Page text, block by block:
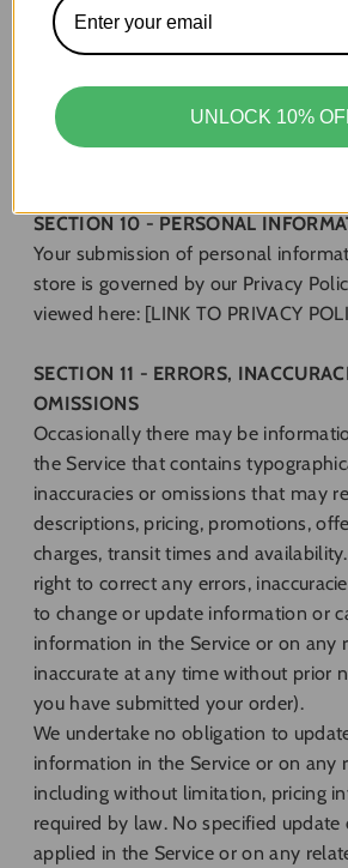
address, pretend to be someone
otherwise mislead us or third-
comments you make and their
responsibility and assume no
SECTION 10 - PERSONAL
Your submission of personal
store is governed by our Privacy
viewed here: [LINK TO PRIVACY
SECTION 11 - ERRORS,
OMISSIONS
Occasionally there may be
the Service that contains
inaccuracies or omissions that may
descriptions, pricing, promotions,
charges, transit times and
right to correct any errors,
to change or update information or
information in the Service or on any
inaccurate at any time without prior
you have submitted your order).
We undertake no obligation to
information in the Service or on any
including without limitation, pricing
required by law. No specified update
applied in the Service or on any
UNLOCK 10%